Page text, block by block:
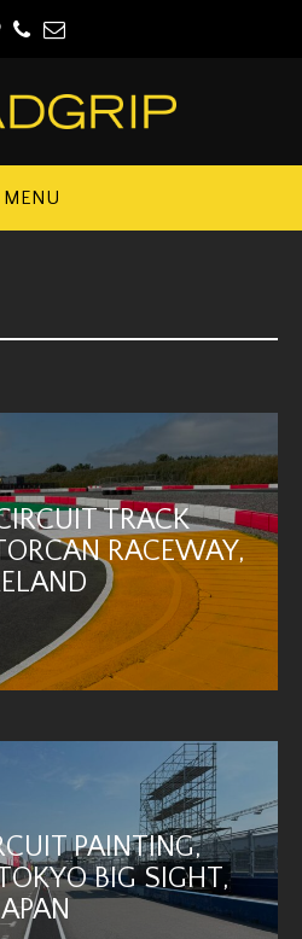
MENU
TRACK
RACEWAY,
PAINTING,
BIG SIGHT,